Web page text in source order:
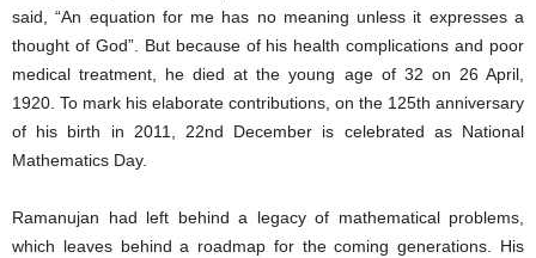
said, “An equation for me has no meaning unless it expresses a
thought of God”. But because of his health complications and poor
medical treatment, he died at the young age of 32 on 26 April,
1920. To mark his elaborate contributions, on the 125th anniversary
of his birth in 2011, 22nd December is celebrated as National
Mathematics Day.
Ramanujan had left behind a legacy of mathematical problems,
which leaves behind a roadmap for the coming generations. His